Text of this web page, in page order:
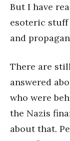
But I have
esoteric stuff
and
There are
answered
who were
the Nazis
about that.